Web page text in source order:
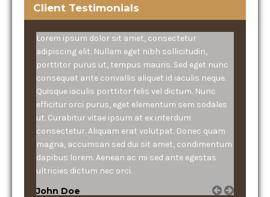
Client Testimonials
Lorem ipsum dolor sit amet, consectetur
adipiscing elit. Nullam eget nibh sollicitudin,
porttitor purus ut, tempus mauris. Sed eget nunc
consequat ante convallis aliquet id iaculis neque.
Quisque iaculis porttitor felis vel dictum. Nunc
efficitur orci purus, eget elementum sem sodales
ut. Curabitur vitae ipsum at ex interdum
consectetur. Aliquam erat volutpat. Donec quam
magna, accumsan sed dui sit amet, condimentum
dapibus lorem. Aenean ac mi sed ante egestas
ultricies dictum nec orci.
John Doe